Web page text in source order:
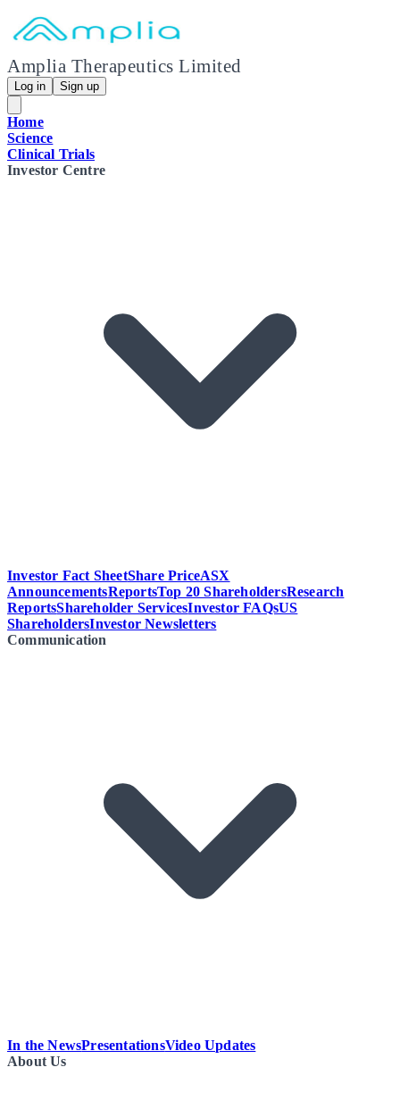
Amplia Therapeutics Limited
Log in Sign up
Home
Science
Clinical Trials
Investor Centre
Investor Fact SheetShare PriceASX
AnnouncementsReportsTop 20 ShareholdersResearch
ReportsShareholder ServicesInvestor FAQsUS
ShareholdersInvestor Newsletters
Communication
In the NewsPresentationsVideo Updates
About Us